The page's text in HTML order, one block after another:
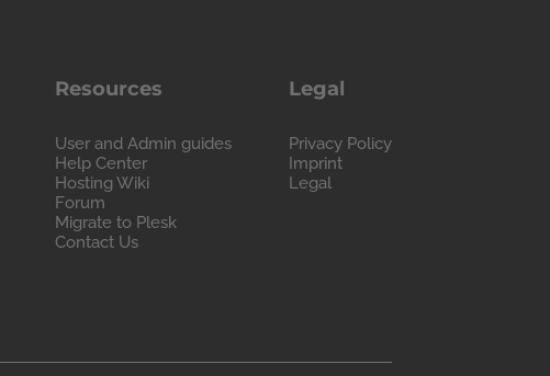
Resources
User and Admin guides
Help Center
Hosting Wiki
Forum
Migrate to Plesk
Contact Us
Legal
Privacy Policy
Imprint
Legal